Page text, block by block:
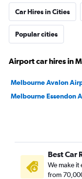
Car Hires in Cities
Popular cities
Airport car hires in
Melbourne Avalon
Melbourne Essendon
Best Car
We make it
from